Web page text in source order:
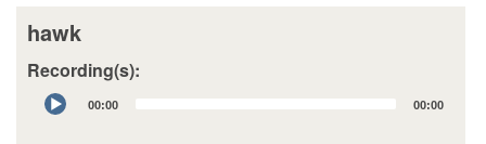
hawk
Recording(s):
Audio
Player
00:00 00:00